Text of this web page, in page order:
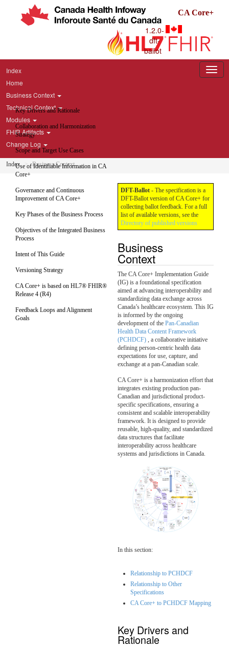
CA Core+
1.2.0-
dft-
ballot
Index
Home
Business Context
Technical Context
Modules
FHIR Artifacts
Change Log
Index Business Context
Key Drivers and Rationale
Collaboration and Harmonization
Strategy
Scope and Target Use Cases
Use of Identifiable Information in CA
Core+
Governance and Continuous
Improvement of CA Core+
Key Phases of the Business Process
Objectives of the Integrated Business
Process
Intent of This Guide
Versioning Strategy
CA Core+ is based on HL7® FHIR®
Release 4 (R4)
Feedback Loops and Alignment
Goals
DFT-Ballot - The specification is a
DFT-Ballot version of CA Core+ for
collecting ballot feedback. For a full
list of available versions, see the
Directory of published versions
Business
Context
The CA Core+ Implementation Guide
(IG) is a foundational specification
aimed at advancing interoperability and
standardizing data exchange across
Canada’s healthcare ecosystem. This IG
is informed by the ongoing
development of the Pan-Canadian
Health Data Content Framework
(PCHDCF) , a collaborative initiative
defining person-centric health data
expectations for use, capture, and
exchange at a pan-Canadian scale.
CA Core+ is a harmonization effort that
integrates existing production pan-
Canadian and jurisdictional product-
specific specifications, ensuring a
consistent and scalable interoperability
framework. It is designed to provide
reusable, high-quality, and standardized
data structures that facilitate
interoperability across healthcare
systems and jurisdictions in Canada.
In this section:
Relationship to PCHDCF
Relationship to Other
Specifications
CA Core+ to PCHDCF Mapping
Key Drivers and
Rationale